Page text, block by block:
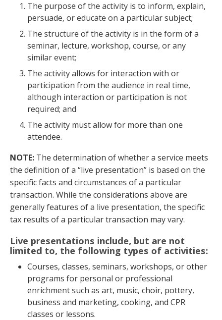
The purpose of the activity is to inform, explain,
persuade, or educate on a particular subject;
The structure of the activity is in the form of a
seminar, lecture, workshop, course, or any
similar event;
The activity allows for interaction with or
participation from the audience in real time,
although interaction or participation is not
required; and
The activity must allow for more than one
attendee.
NOTE: The determination of whether a service meets
the definition of a “live presentation” is based on the
specific facts and circumstances of a particular
transaction. While the considerations above are
generally features of a live presentation, the specific
tax results of a particular transaction may vary.
Live presentations include, but are not
limited to, the following types of activities:
Courses, classes, seminars, workshops, or other
programs for personal or professional
enrichment such as art, music, choir, pottery,
business and marketing, cooking, and CPR
classes or lessons.